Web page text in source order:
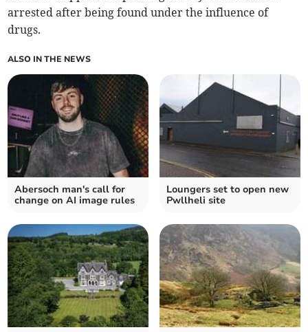
arrested after being found under the influence of
drugs.
ALSO IN THE NEWS
Abersoch man's call for
change on AI image rules
Loungers set to open new
Pwllheli site